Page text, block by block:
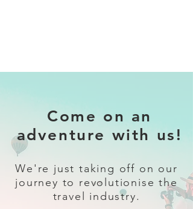
Come on an
adventure with us!
We're just taking off on our
journey to revolutionise the
travel industry.